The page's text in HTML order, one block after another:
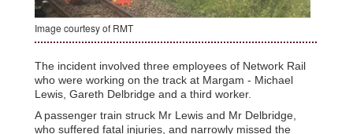
Image courtesy of RMT
The incident involved three employees of Network Rail
who were working on the track at Margam - Michael
Lewis, Gareth Delbridge and a third worker.
A passenger train struck Mr Lewis and Mr Delbridge,
who suffered fatal injuries, and narrowly missed the